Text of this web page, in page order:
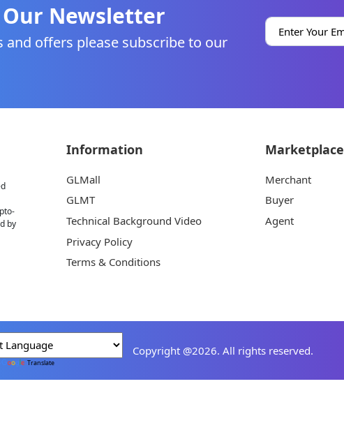
Newsletter
and offers please subscribe to our
by
Information
GLMall
GLMT
Technical Background Video
Privacy Policy
Terms & Conditions
Marketplace
Merchant
Buyer
Agent
Translate
Copyright @2026. All rights reserved.